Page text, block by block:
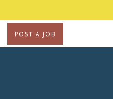
POST A JOB